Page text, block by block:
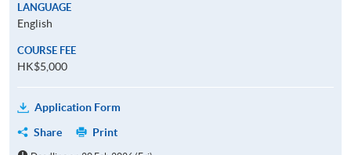
LANGUAGE
English
COURSE FEE
HK$5,000
Application Form
Share
Print